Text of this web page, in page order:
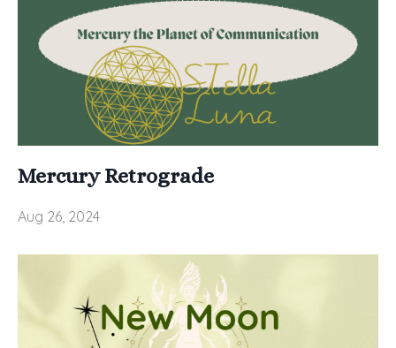
Mercury Retrograde
Aug 26, 2024